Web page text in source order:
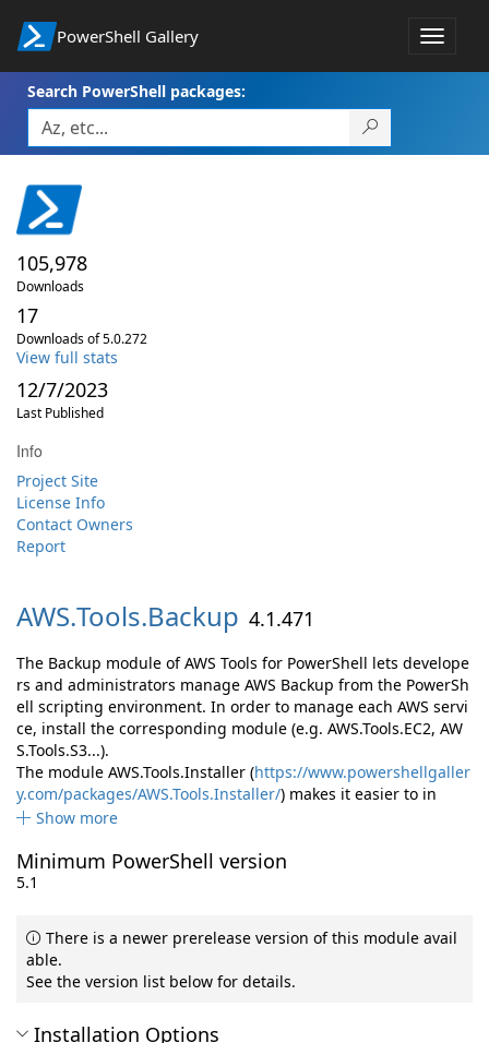
PowerShell Gallery
Toggle
Search PowerShell packages:
105,978
Downloads
17
Downloads of 5.0.272
View full stats
12/7/2023
Last Published
Info
Project Site
License Info
Contact Owners
Report
AWS.Tools.Backup 4.1.471
The Backup module of AWS Tools for PowerShell lets develope
rs and administrators manage AWS Backup from the PowerSh
ell scripting environment. In order to manage each AWS servi
ce, install the corresponding module (e.g. AWS.Tools.EC2, AW
S.Tools.S3...).
The module AWS.Tools.Installer (https://www.powershellgaller
y.com/packages/AWS.Tools.Installer/) makes it easier to in
Show more
Minimum PowerShell version
5.1
There is a newer prerelease version of this module avail
able.
See the version list below for details.
Installation Options